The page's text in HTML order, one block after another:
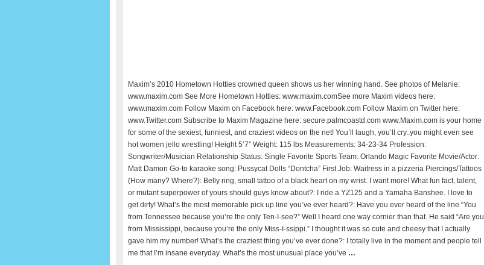
Maxim’s 2010 Hometown Hotties crowned queen shows us her winning hand. See photos of Melanie:
www.maxim.com See More Hometown Hotties: www.maxim.comSee more Maxim videos here:
www.maxim.com Follow Maxim on Facebook here: www.Facebook.com Follow Maxim on Twitter here:
www.Twitter.com Subscribe to Maxim Magazine here: secure.palmcoastd.com www.Maxim.com is your home
for some of the sexiest, funniest, and craziest videos on the net! You’ll laugh, you’ll cry..you might even see
hot women jello wrestling! Height 5’7″ Weight: 115 lbs Measurements: 34-23-34 Profession:
Songwriter/Musician Relationship Status: Single Favorite Sports Team: Orlando Magic Favorite Movie/Actor:
Matt Damon Go-to karaoke song: Pussycat Dolls “Dontcha” First Job: Waitress in a pizzeria Piercings/Tattoos
(How many? Where?): Belly ring, small tattoo of a black heart on my wrist. I want more! What fun fact, talent,
or mutant superpower of yours should guys know about?: I ride a YZ125 and a Yamaha Banshee. I love to
get dirty! What’s the most memorable pick up line you’ve ever heard?: Have you ever heard of the line “You
from Tennessee because you’re the only Ten-I-see?” Well I heard one way cornier than that. He said “Are you
from Mississippi, because you’re the only Miss-I-ssippi.” I thought it was so cute and cheesy that I actually
gave him my number! What’s the craziest thing you’ve ever done?: I totally live in the moment and people tell
me that I’m insane everyday. What’s the most unusual place you’ve …